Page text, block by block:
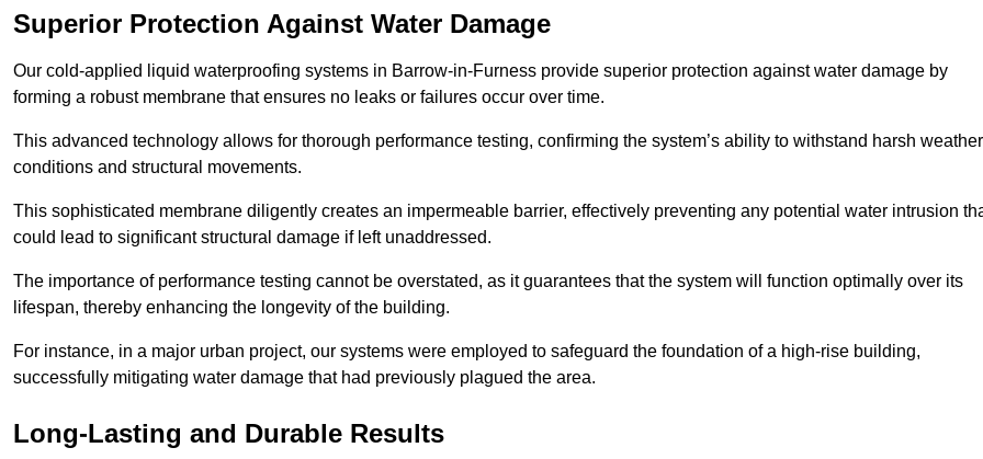
Superior Protection Against Water Damage
Our cold-applied liquid waterproofing systems in Barrow-in-Furness provide superior protection against water damage by
forming a robust membrane that ensures no leaks or failures occur over time.
This advanced technology allows for thorough performance testing, confirming the system’s ability to withstand harsh weather
conditions and structural movements.
This sophisticated membrane diligently creates an impermeable barrier, effectively preventing any potential water intrusion
could lead to significant structural damage if left unaddressed.
The importance of performance testing cannot be overstated, as it guarantees that the system will function optimally over its
lifespan, thereby enhancing the longevity of the building.
For instance, in a major urban project, our systems were employed to safeguard the foundation of a high-rise building,
successfully mitigating water damage that had previously plagued the area.
Long-Lasting and Durable Results